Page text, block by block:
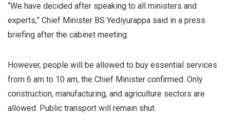
“We have decided after speaking to all ministers and
experts,” Chief Minister BS Yediyurappa said in a press
briefing after the cabinet meeting.
However, people will be allowed to buy essential services
from 6 am to 10 am, the Chief Minister confirmed. Only
construction, manufacturing, and agriculture sectors are
allowed. Public transport will remain shut.